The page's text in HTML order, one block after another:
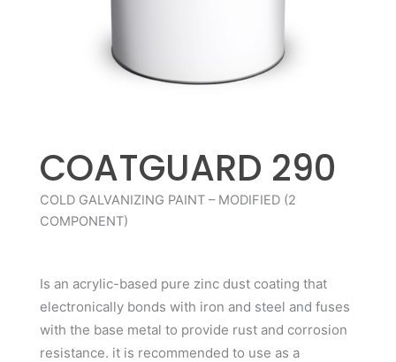
COATGUARD 290
COLD GALVANIZING PAINT – MODIFIED (2
COMPONENT)
Is an acrylic-based pure zinc dust coating that
electronically bonds with iron and steel and fuses
with the base metal to provide rust and corrosion
resistance. it is recommended to use as a